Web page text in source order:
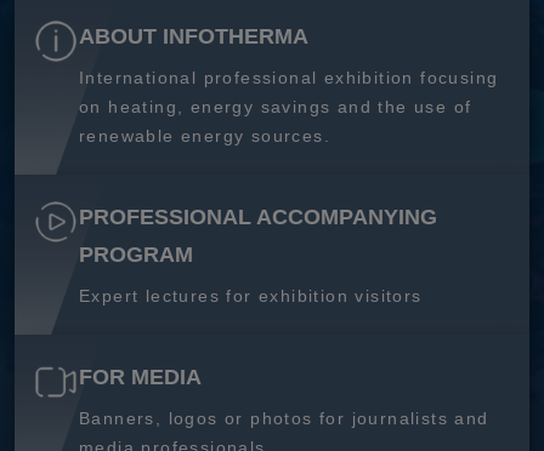
ABOUT INFOTHERMA
International professional exhibition focusing
on heating, energy savings and the use of
renewable energy sources.
PROFESSIONAL ACCOMPANYING
PROGRAM
Expert lectures for exhibition visitors
FOR MEDIA
Banners, logos or photos for journalists and